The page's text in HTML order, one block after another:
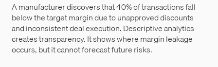
A manufacturer discovers that 40% of transactions fall
below the target margin due to unapproved discounts
and inconsistent deal execution. Descriptive analytics
creates transparency. It shows where margin leakage
occurs, but it cannot forecast future risks.